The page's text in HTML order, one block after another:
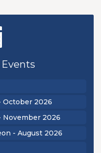
- August 2026
September 2026
October 2026
November 2026
- August 2026